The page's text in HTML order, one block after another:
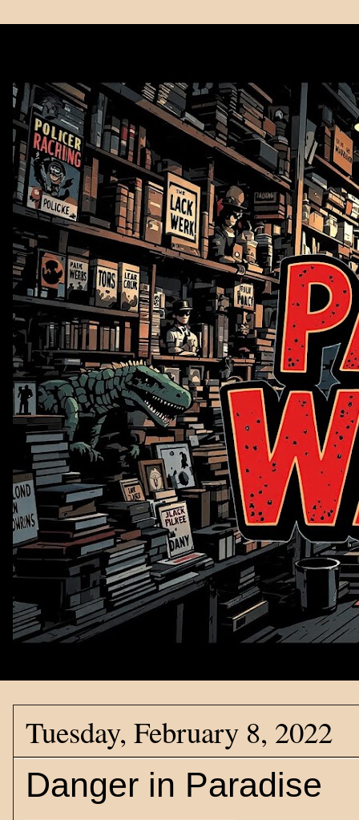
Tuesday, February 8, 2022
Danger in Paradise